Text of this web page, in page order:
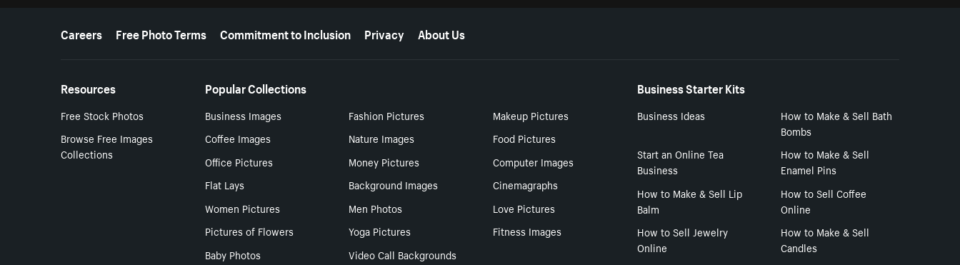
More resources
Careers Free Photo Terms Commitment to Inclusion Privacy About Us
Resources
Free Stock Photos
Browse Free Images
Collections
Popular Collections
Business Images Fashion Pictures
Makeup Pictures
Coffee Images
Nature Images
Food Pictures
Office Pictures
Money Pictures
Computer Images
Flat Lays
Background Images
Cinemagraphs
Women Pictures
Men Photos
Love Pictures
Pictures of Flowers
Yoga Pictures
Fitness Images
Baby Photos
Video Call Backgrounds
Business Starter Kits
Business Ideas
How to Make & Sell Bath
Bombs
Start an Online Tea
Business
How to Make & Sell
Enamel Pins
How to Make & Sell Lip
Balm
How to Sell Coffee
Online
How to Sell Jewelry
Online
How to Make & Sell
Candles